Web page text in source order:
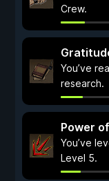
Crew.
You’ve
research.
Power
You’ve
Level 5.